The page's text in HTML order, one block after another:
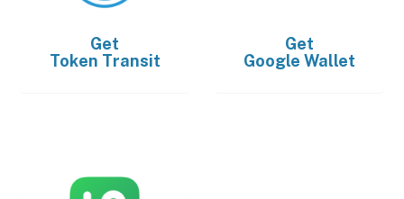
Get
Token Transit
Get
Google Wallet